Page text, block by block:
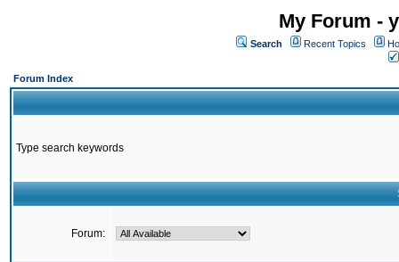
My Forum -
Search Recent Topics
Forum Index
Type search keywords
Forum: